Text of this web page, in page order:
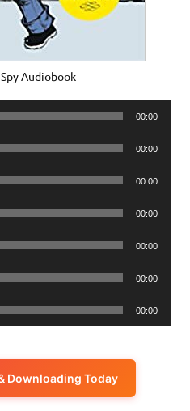
Audiobook
00:00
00:00
00:00
00:00
00:00
00:00
00:00
Downloading Today